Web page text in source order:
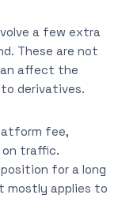
a few extra
These are not
affect the
derivatives.
fee,
on traffic.
for a long
mostly applies to